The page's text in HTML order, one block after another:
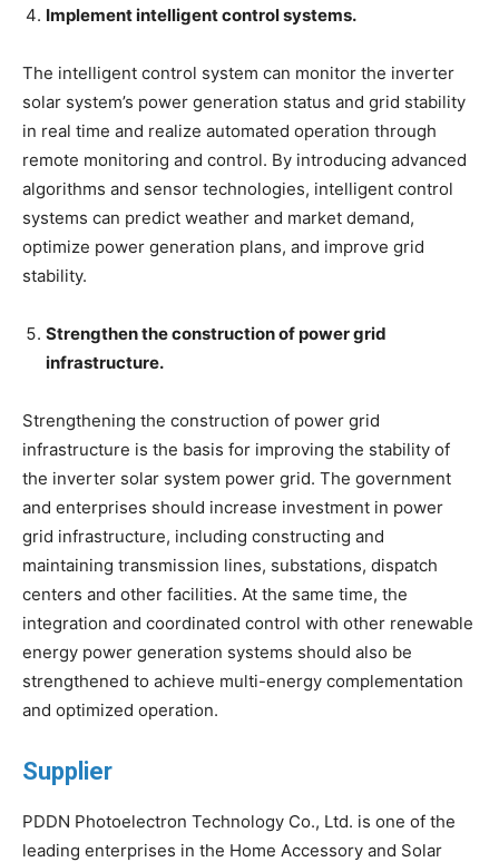
Implement intelligent control systems.
The intelligent control system can monitor the inverter
solar system’s power generation status and grid stability
in real time and realize automated operation through
remote monitoring and control. By introducing advanced
algorithms and sensor technologies, intelligent control
systems can predict weather and market demand,
optimize power generation plans, and improve grid
stability.
Strengthen the construction of power grid
infrastructure.
Strengthening the construction of power grid
infrastructure is the basis for improving the stability of
the inverter solar system power grid. The government
and enterprises should increase investment in power
grid infrastructure, including constructing and
maintaining transmission lines, substations, dispatch
centers and other facilities. At the same time, the
integration and coordinated control with other renewable
energy power generation systems should also be
strengthened to achieve multi-energy complementation
and optimized operation.
Supplier
PDDN Photoelectron Technology Co., Ltd. is one of the
leading enterprises in the Home Accessory and Solar